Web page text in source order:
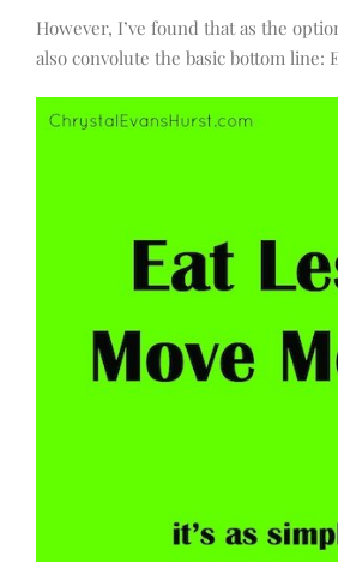
However, I’ve found that as the
also convolute the basic bottom line: